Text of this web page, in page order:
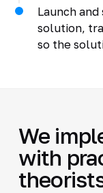
Launch
solution,
so the
We
with